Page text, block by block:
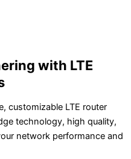
with LTE
customizable LTE router
technology, high quality,
network performance and